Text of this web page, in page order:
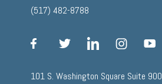
(517) 482-8788
facebook linkedin instagram
101 S. Washington Square Suite 900